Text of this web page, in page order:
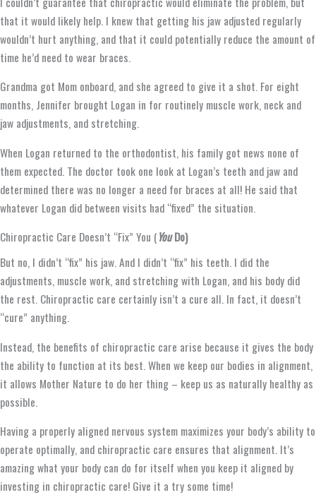
that it would likely help. I knew that getting his jaw adjusted regularly
wouldn’t hurt anything, and that it could potentially reduce the amount of
time he’d need to wear braces.
Grandma got Mom onboard, and she agreed to give it a shot. For eight
months, Jennifer brought Logan in for routinely muscle work, neck and
jaw adjustments, and stretching.
When Logan returned to the orthodontist, his family got news none of
them expected. The doctor took one look at Logan’s teeth and jaw and
determined there was no longer a need for braces at all! He said that
whatever Logan did between visits had “fixed” the situation.
Chiropractic Care Doesn’t “Fix” You (YouDo)
But no, I didn’t “fix” his jaw. And I didn’t “fix” his teeth. I did the
adjustments, muscle work, and stretching with Logan, and his body did
the rest. Chiropractic care certainly isn’t a cure all. In fact, it doesn’t
“cure” anything.
Instead, the benefits of chiropractic care arise because it gives the body
the ability to function at its best. When we keep our bodies in alignment,
it allows Mother Nature to do her thing – keep us as naturally healthy as
possible.
Having a properly aligned nervous system maximizes your body’s ability to
operate optimally, and chiropractic care ensures that alignment. It’s
amazing what your body can do for itself when you keep it aligned by
investing in chiropractic care! Give it a try some time!